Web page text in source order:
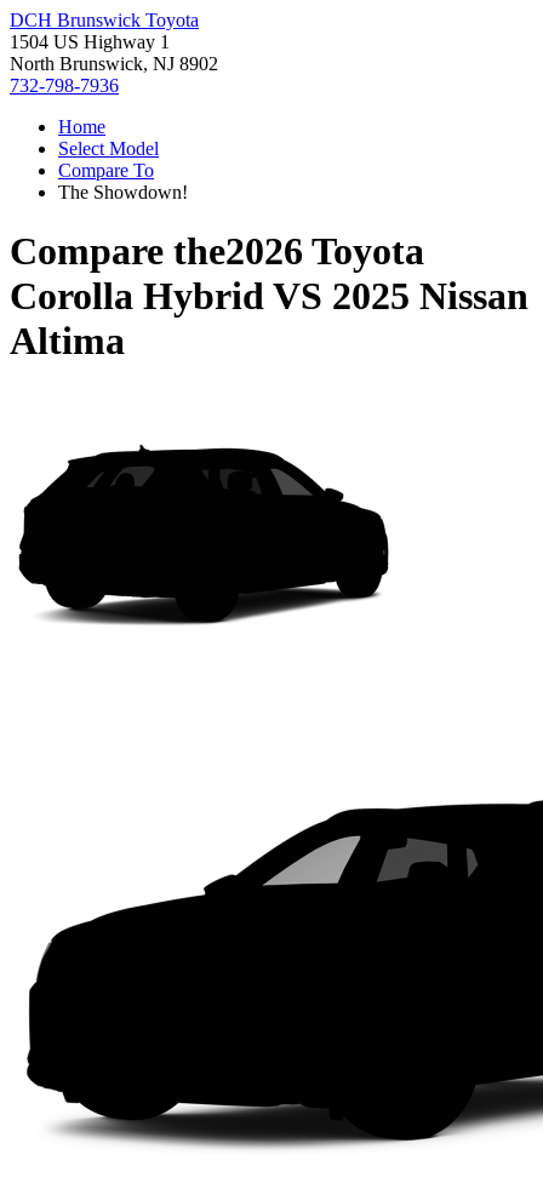
DCH Brunswick Toyota
1504 US Highway 1
North Brunswick, NJ 8902
732-798-7936
Home
Select Model
Compare To
The Showdown!
Compare the2026 Toyota
Corolla HybridVS 2025 Nissan
Altima